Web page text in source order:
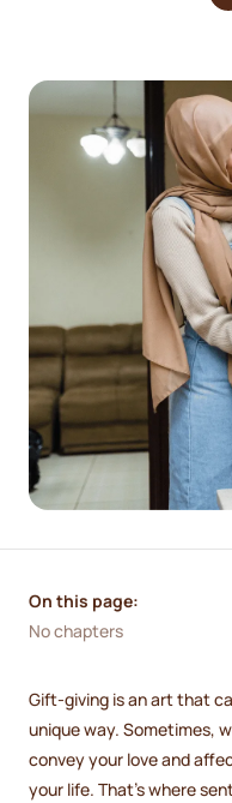
On this page:
No chapters
Gift-giving is an art that
unique way. Sometimes,
convey your love and
your life. That's where